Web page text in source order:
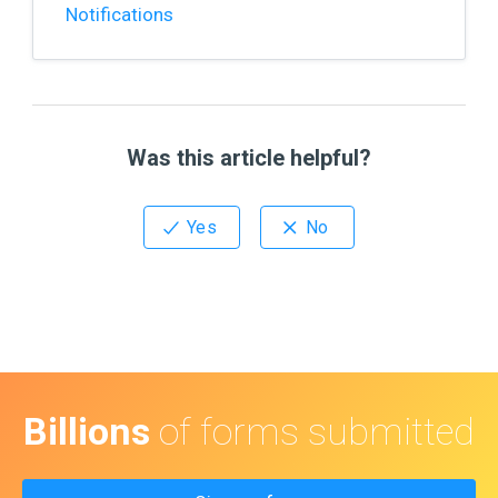
Notifications
Was this article helpful?
Billions of forms submitted